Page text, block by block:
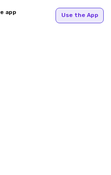
app Use the App